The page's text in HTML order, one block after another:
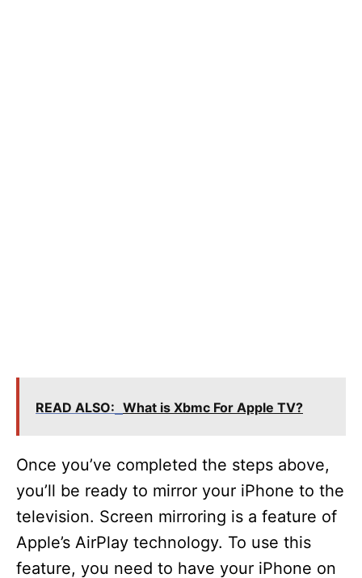
READ ALSO: What is Xbmc For Apple TV?
Once you’ve completed the steps above,
you’ll be ready to mirror your iPhone to the
television. Screen mirroring is a feature of
Apple’s AirPlay technology. To use this
feature, you need to have your iPhone on